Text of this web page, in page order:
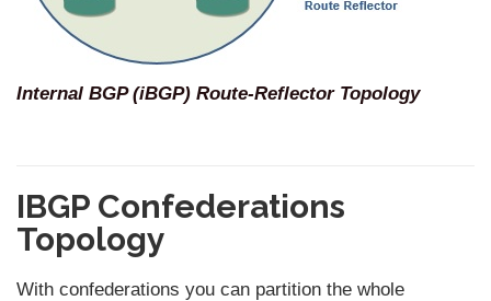
Internal BGP (iBGP) Route-Reflector Topology
IBGP Confederations
Topology
With confederations you can partition the whole